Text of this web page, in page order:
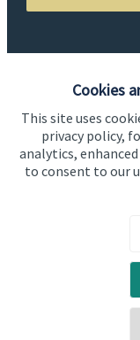
Cookies
This site uses
privacy policy,
analytics,
to consent to our
Quick links
Home